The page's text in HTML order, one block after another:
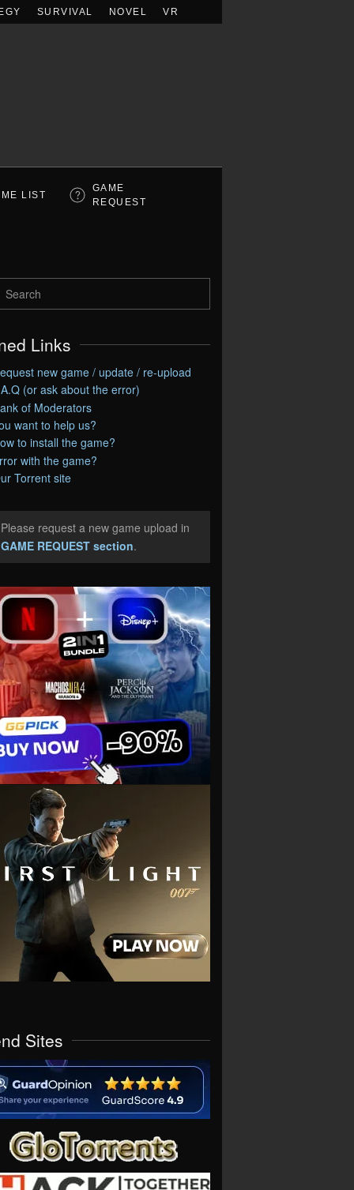
SURVIVAL NOVEL VR
LIST
GAME
REQUEST
Links
new game / update / re-upload
(or ask about the error)
of Moderators
want to help us?
to install the game?
with the game?
Torrent site
request a new game upload in
GAME REQUEST section.
Sites